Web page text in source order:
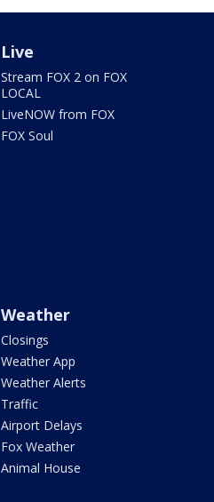
Live
Stream FOX 2 on FOX
LOCAL
LiveNOW from FOX
FOX Soul
Weather
Closings
Weather App
Weather Alerts
Traffic
Airport Delays
Fox Weather
Animal House